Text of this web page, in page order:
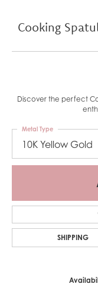
Cooking
Discover the perfect
10K Yellow Gold
Metal Type
SHIPPING